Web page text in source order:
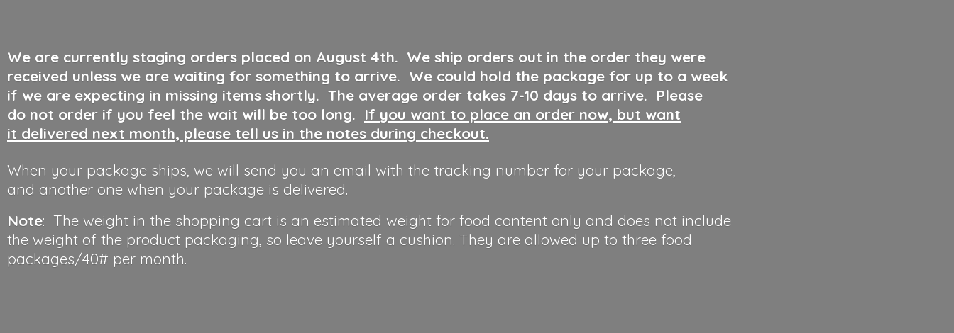
We are currently staging orders placed on August 4th. We ship orders out in the order they were
received unless we are waiting for something to arrive. We could hold the package for up to a week
if we are expecting in missing items shortly. The average order takes 7-10 days to arrive. Please
do not order if you feel the wait will be too long. If you want to place an order now, but want
it delivered next month, please tell us in the notes during checkout.
When your package ships, we will send you an email with the tracking number for your package,
and another one when your package is delivered.
Note: The weight in the shopping cart is an estimated weight for food content only and does not include
the weight of the product packaging, so leave yourself a cushion. They are allowed up to three food
packages/40# per month.